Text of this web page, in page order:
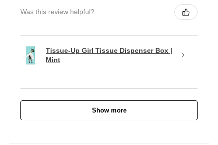
Was this review helpful?
Tissue-Up Girl Tissue Dispenser Box |
Mint
Show more